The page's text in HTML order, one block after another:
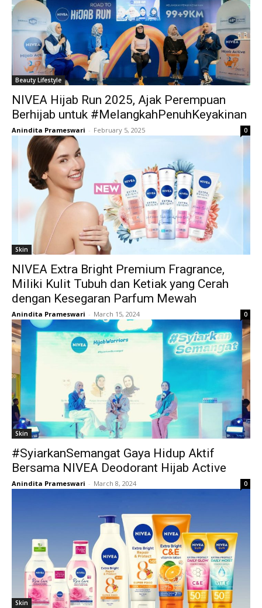
Beauty Lifestyle
NIVEA Hijab Run 2025, Ajak Perempuan
Berhijab untuk #MelangkahPenuhKeyakinan
Anindita Prameswari - February 5, 2025 0
Skin
NIVEA Extra Bright Premium Fragrance,
Miliki Kulit Tubuh dan Ketiak yang Cerah
dengan Kesegaran Parfum Mewah
Anindita Prameswari - March 15, 2024 0
Skin
#SyiarkanSemangat Gaya Hidup Aktif
Bersama NIVEA Deodorant Hijab Active
Anindita Prameswari - March 8, 2024 0
Skin